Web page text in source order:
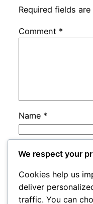
Required fields are
Comment *
Name *
Email
Website
We respect your
Cookies help us
deliver
traffic. You can